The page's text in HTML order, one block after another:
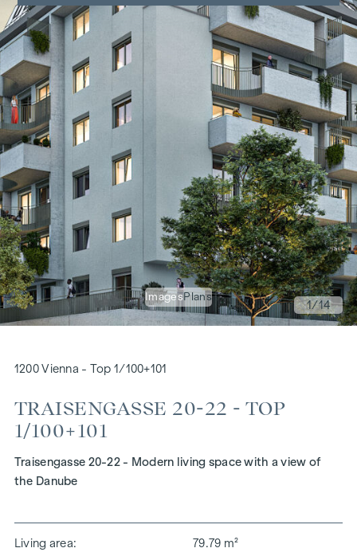
ImagesPlans
1/14
1200 Vienna - Top 1/100+101
TRAISENGASSE 20-22 - TOP
1/100+101
Traisengasse 20-22 - Modern living space with a view of
the Danube
Living area
79.79 m²